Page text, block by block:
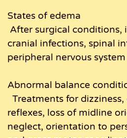
States of edema
After surgical conditions,
cranial infections, spinal
peripheral nervous system
Abnormal balance
Treatments for
reflexes, loss of midline
neglect, orientation to